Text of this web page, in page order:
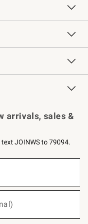
Services
Chefs
arrivals, sales &
JOINWS to 79094.